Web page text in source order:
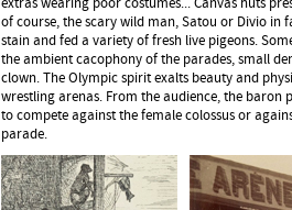
of course, the scary wild man, Satou or Divio
stain and fed a variety of fresh live pigeons.
the ambient cacophony of the parades, small
clown. The Olympic spirit exalts beauty and
wrestling arenas. From the audience, the baron
to compete against the female colossus or
parade.